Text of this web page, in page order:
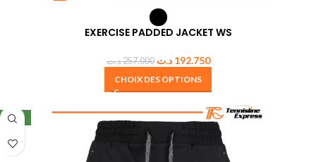
EXERCISE PADDED JACKET WS
257.000د.ت 192.750 د.ت
CHOIX DES OPTIONS
NEW